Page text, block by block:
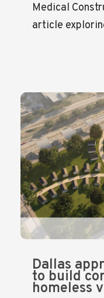
Medical
article
Dallas
to build
homeless